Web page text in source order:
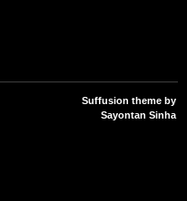
Suffusion theme by
Sayontan Sinha